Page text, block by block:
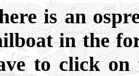
is an
in the
to click